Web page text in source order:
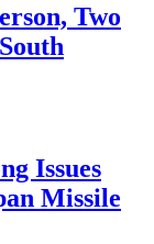
Two
Issues
Missile